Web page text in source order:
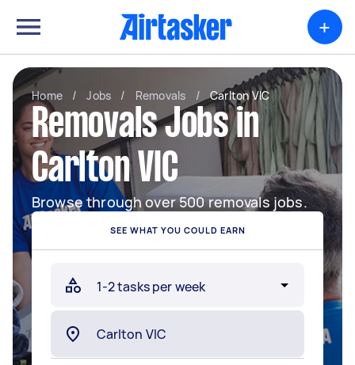
+
Home / Jobs / Removals / Carlton VIC
Removals Jobs in
Carlton VIC
Browse through over 500 removals jobs.
SEE WHAT YOU COULD EARN